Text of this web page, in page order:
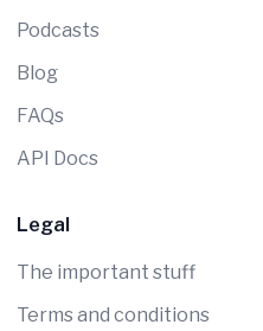
Podcasts
Blog
FAQs
API Docs
Legal
The important stuff
Terms and conditions